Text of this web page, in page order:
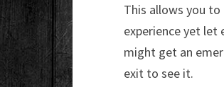
This allows you
experience yet let
might get an
exit to see it.